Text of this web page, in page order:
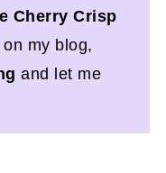
Cherry Crisp
my blog,
and let me